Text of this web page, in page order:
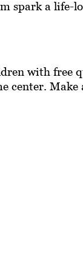
spark a life-
with free
center. Make